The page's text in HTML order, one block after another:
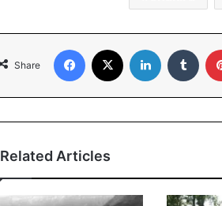
Share
Facebook LinkedIn
Related Articles